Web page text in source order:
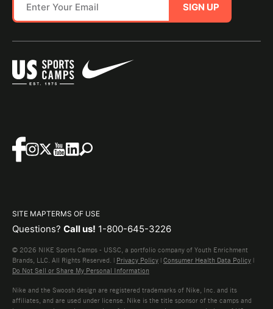
SIGN UP
SITE MAPTERMS OF USE
Questions? Call us! 1-800-645-3226
© 2026 NIKE Sports Camps - USSC, a portfolio company of Youth Enrichment
Brands, LLC. All Rights Reserved. | Privacy Policy | Consumer Health Data Policy |
Do Not Sell or Share My Personal Information
Nike and the Swoosh design are registered trademarks of Nike, Inc. and its
affiliates, and are used under license. Nike is the title sponsor of the camps and